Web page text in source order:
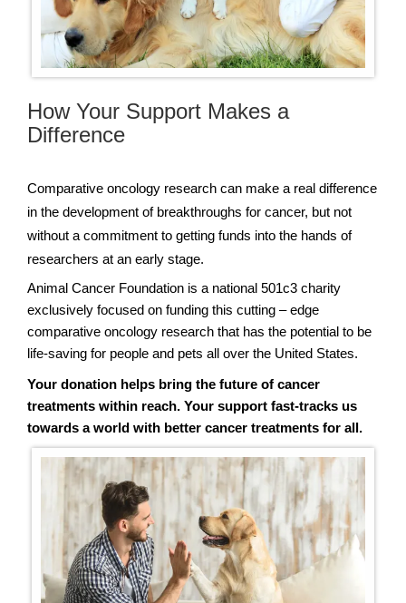
How Your Support Makes a
Difference
Comparative oncology research can make a real difference
in the development of breakthroughs for cancer, but not
without a commitment to getting funds into the hands of
researchers at an early stage.
Animal Cancer Foundation is a national 501c3 charity
exclusively focused on funding this cutting – edge
comparative oncology research that has the potential to be
life-saving for people and pets all over the United States.
Your donation helps bring the future of cancer
treatments within reach. Your support fast-tracks us
towards a world with better cancer treatments for all.